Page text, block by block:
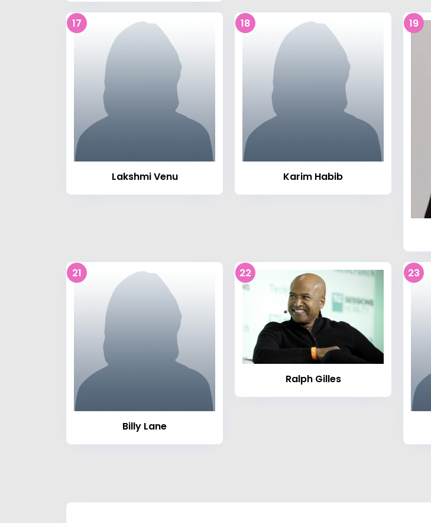
17
Lakshmi Venu
18
Karim Habib
19
21
Billy Lane
22
Ralph Gilles
23